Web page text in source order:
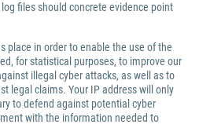
files should concrete evidence point
place in order to enable the use of the
for statistical purposes, to improve our
illegal cyber attacks, as well as to
legal claims. Your IP address will only
to defend against potential cyber
with the information needed to